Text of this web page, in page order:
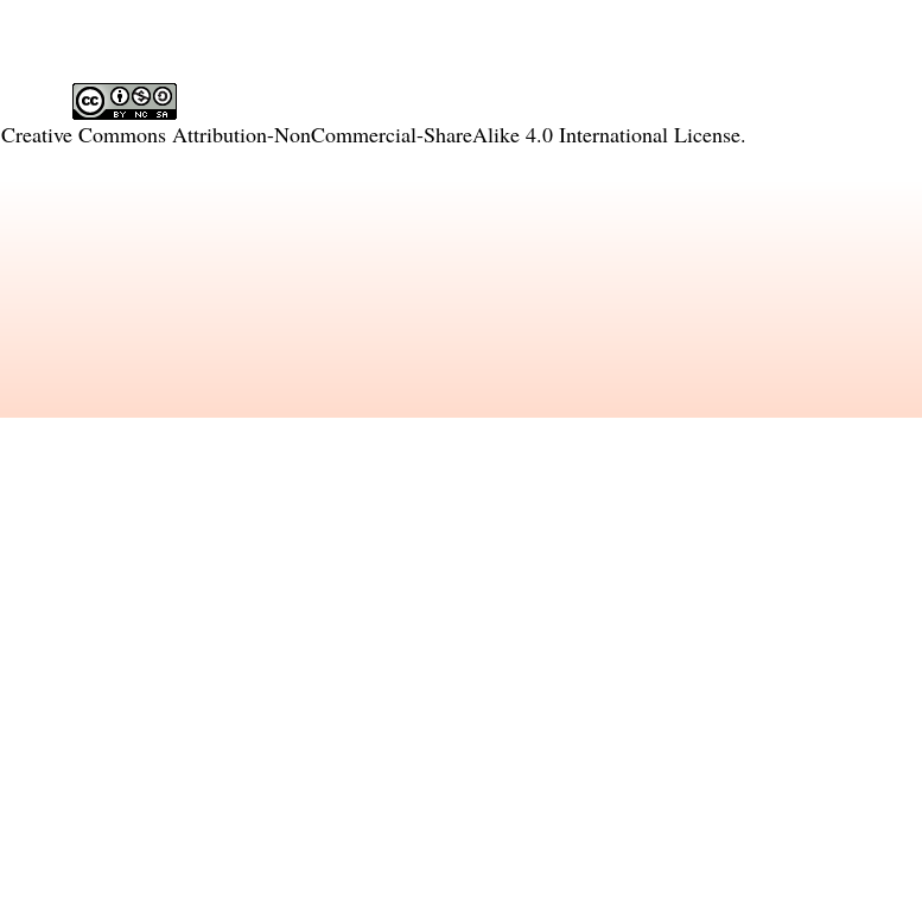
Creative Commons Attribution-NonCommercial-ShareAlike 4.0 International License.